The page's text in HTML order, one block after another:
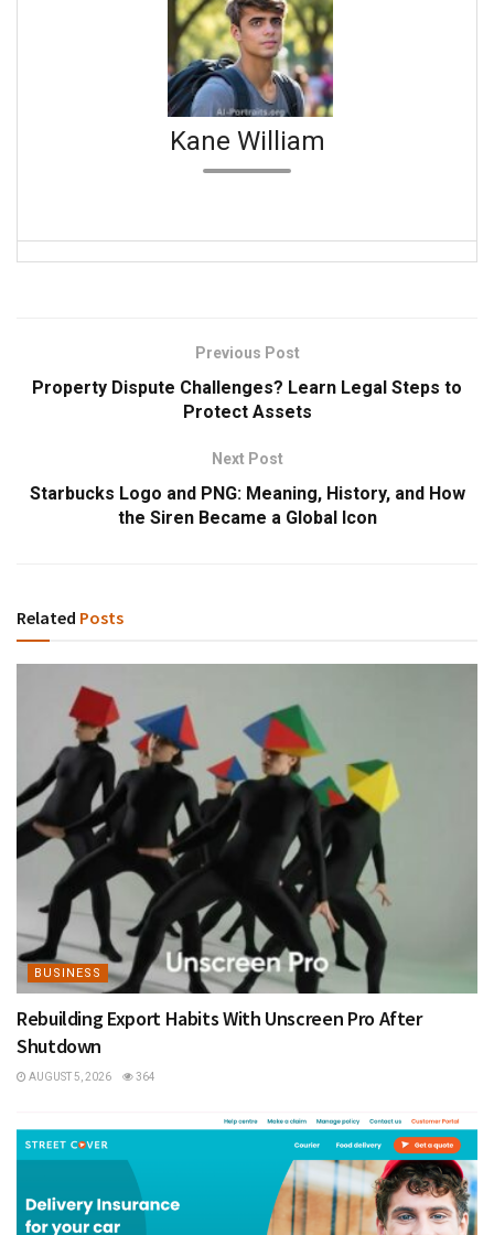
Kane William
Previous Post
Property Dispute Challenges? Learn Legal Steps to
Protect Assets
Next Post
Starbucks Logo and PNG: Meaning, History, and How
the Siren Became a Global Icon
Related Posts
BUSINESS
Rebuilding Export Habits With Unscreen Pro After
Shutdown
AUGUST 5, 2026 364